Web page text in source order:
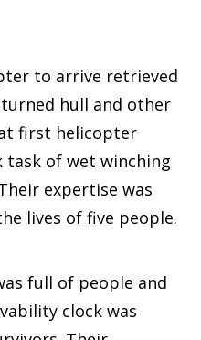
to arrive retrieved
hull and other
first helicopter
task of wet winching
expertise was
lives of five people.
full of people and
clock was